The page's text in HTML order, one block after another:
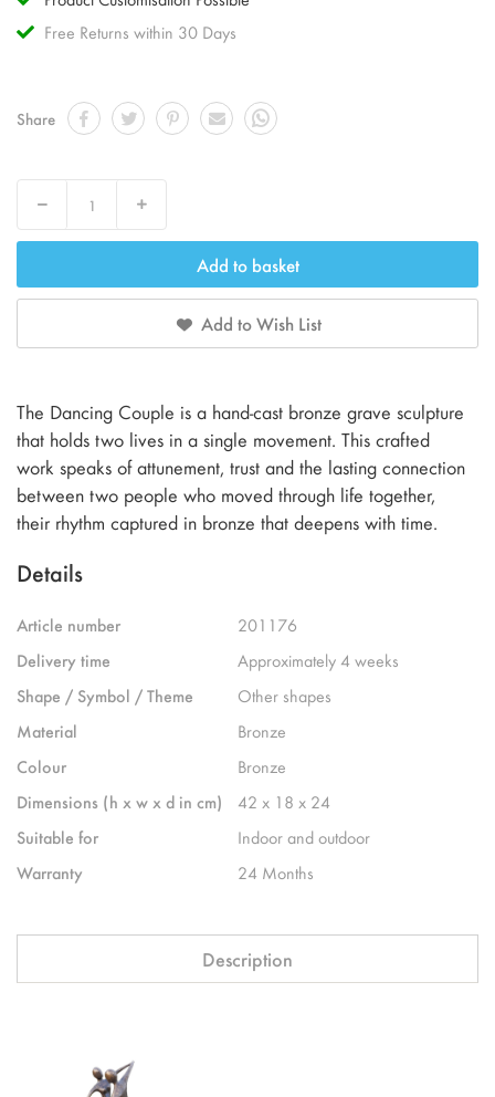
Free Returns within 30 Days
Share
Decrease Increase
Add to basket
Add to Wish List
The Dancing Couple is a hand-cast bronze grave sculpture
that holds two lives in a single movement. This crafted
work speaks of attunement, trust and the lasting connection
between two people who moved through life together,
their rhythm captured in bronze that deepens with time.
Details
Article number
201176
Delivery time
Approximately 4 weeks
Shape / Symbol / Theme
Other shapes
Material
Bronze
Colour
Bronze
Dimensions (h x w x d in cm)
42 x 18 x 24
Suitable for
Indoor and outdoor
Warranty
24 Months
Description